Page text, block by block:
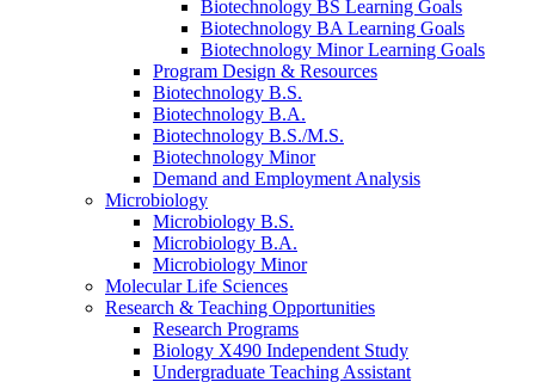
Biotechnology BS Learning Goals
Biotechnology BA Learning Goals
Biotechnology Minor Learning Goals
Program Design & Resources
Biotechnology B.S.
Biotechnology B.A.
Biotechnology B.S./M.S.
Biotechnology Minor
Demand and Employment Analysis
Microbiology
Microbiology B.S.
Microbiology B.A.
Microbiology Minor
Molecular Life Sciences
Research & Teaching Opportunities
Research Programs
Biology X490 Independent Study
Undergraduate Teaching Assistant